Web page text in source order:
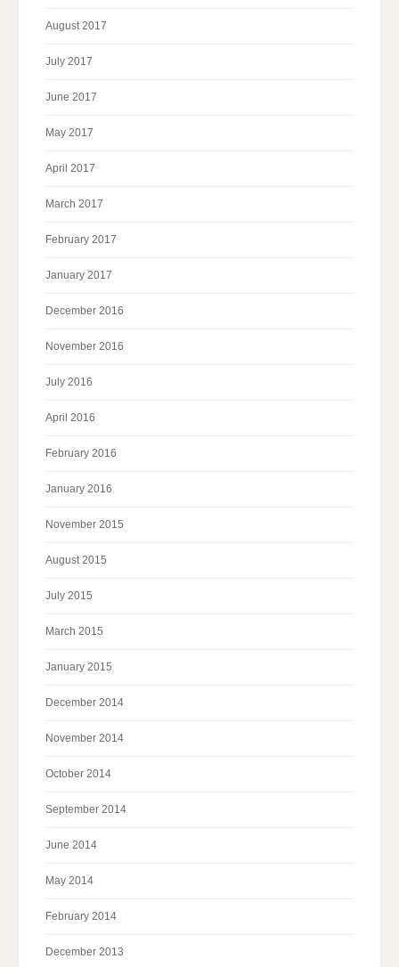
August 2017
July 2017
June 2017
May 2017
April 2017
March 2017
February 2017
January 2017
December 2016
November 2016
July 2016
April 2016
February 2016
January 2016
November 2015
August 2015
July 2015
March 2015
January 2015
December 2014
November 2014
October 2014
September 2014
June 2014
May 2014
February 2014
December 2013